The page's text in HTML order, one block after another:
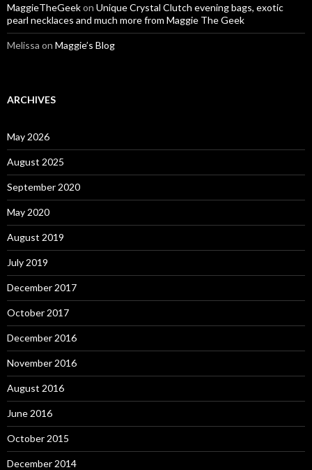
MaggieTheGeekon Unique Crystal Clutch evening bags, exotic
pearl necklaces and much more from Maggie The Geek
Melissa on Maggie’s Blog
ARCHIVES
May 2026
August 2025
September 2020
May 2020
August 2019
July 2019
December 2017
October 2017
December 2016
November 2016
August 2016
June 2016
October 2015
December 2014